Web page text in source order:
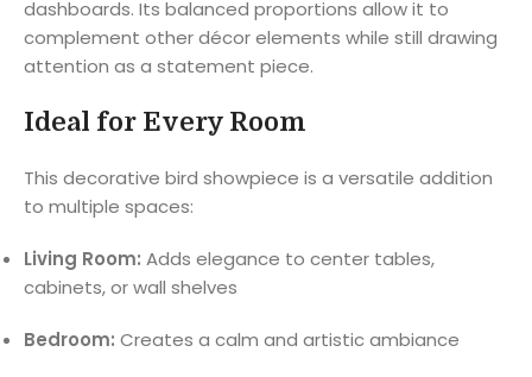
dashboards. Its balanced proportions allow it to
complement other décor elements while still drawing
attention as a statement piece.
Ideal for Every Room
This decorative bird showpiece is a versatile addition
to multiple spaces:
Living Room: Adds elegance to center tables,
cabinets, or wall shelves
Bedroom: Creates a calm and artistic ambiance